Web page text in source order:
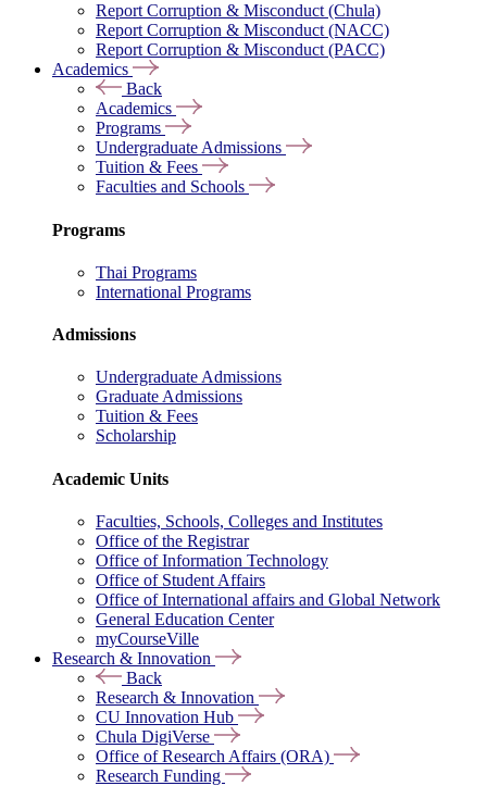
Report Corruption & Misconduct (Chula)
Report Corruption & Misconduct (NACC)
Report Corruption & Misconduct (PACC)
Academics
Back
Academics
Programs
Undergraduate Admissions
Tuition & Fees
Faculties and Schools
Programs
Thai Programs
International Programs
Admissions
Undergraduate Admissions
Graduate Admissions
Tuition & Fees
Scholarship
Academic Units
Faculties, Schools, Colleges and Institutes
Office of the Registrar
Office of Information Technology
Office of Student Affairs
Office of International affairs and Global Network
General Education Center
myCourseVille
Research & Innovation
Back
Research & Innovation
CU Innovation Hub
Chula DigiVerse
Office of Research Affairs (ORA)
Research Funding